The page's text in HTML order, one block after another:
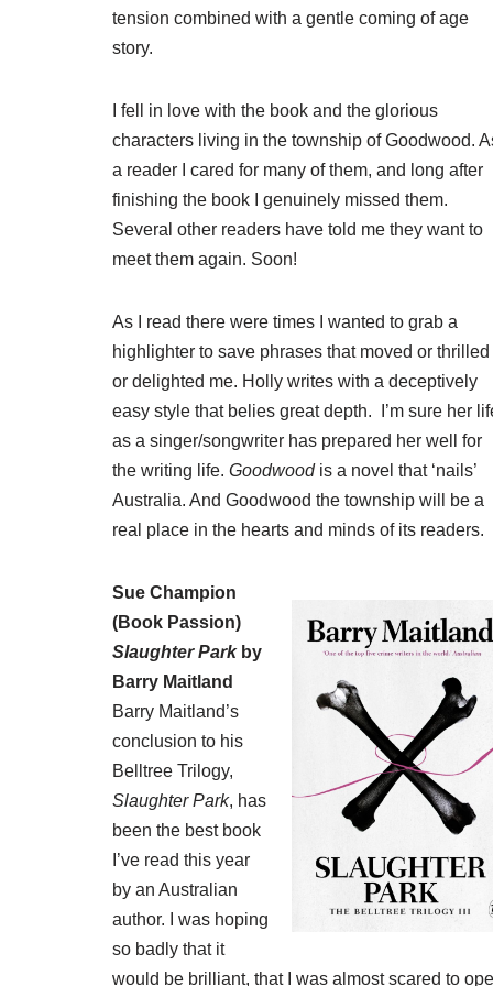
tension combined with a gentle coming of age
story.
I fell in love with the book and the glorious
characters living in the township of Goodwood.
a reader I cared for many of them, and long after
finishing the book I genuinely missed them.
Several other readers have told me they want to
meet them again. Soon!
As I read there were times I wanted to grab a
highlighter to save phrases that moved or thrilled
or delighted me. Holly writes with a deceptively
easy style that belies great depth. I’m sure her
as a singer/songwriter has prepared her well for
the writing life. Goodwoodis a novel that ‘nails’
Australia. And Goodwood the township will be a
real place in the hearts and minds of its readers.
Sue Champion
(Book Passion)
Slaughter Parkby
Barry Maitland
Barry Maitland’s
conclusion to his
Belltree Trilogy,
Slaughter Park, has
been the best book
I’ve read this year
by an Australian
author. I was hoping
so badly that it
would be brilliant, that I was almost scared to